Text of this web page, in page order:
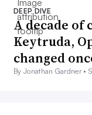
DEEP DIVE
A decade
Keytruda,
changed
By Jonathan Gardner •